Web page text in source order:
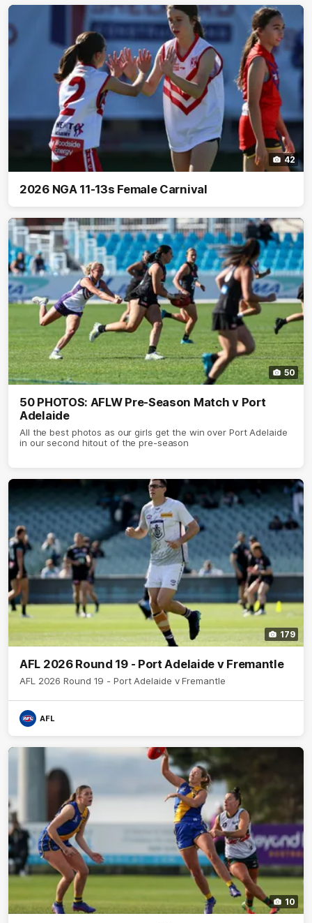
42
2026 NGA 11-13s Female Carnival
50
50 PHOTOS: AFLW Pre-Season Match v Port
Adelaide
All the best photos as our girls get the win over Port Adelaide
in our second hitout of the pre-season
179
AFL 2026 Round 19 - Port Adelaide v Fremantle
AFL 2026 Round 19 - Port Adelaide v Fremantle
AFL
10